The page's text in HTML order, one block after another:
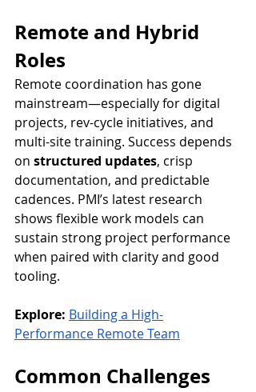
Remote and Hybrid
Roles
Remote coordination has gone
mainstream—especially for digital
projects, rev-cycle initiatives, and
multi-site training. Success depends
on structured updates, crisp
documentation, and predictable
cadences. PMI’s latest research
shows flexible work models can
sustain strong project performance
when paired with clarity and good
tooling.
Explore: Building a High-
Performance Remote Team
Common Challenges